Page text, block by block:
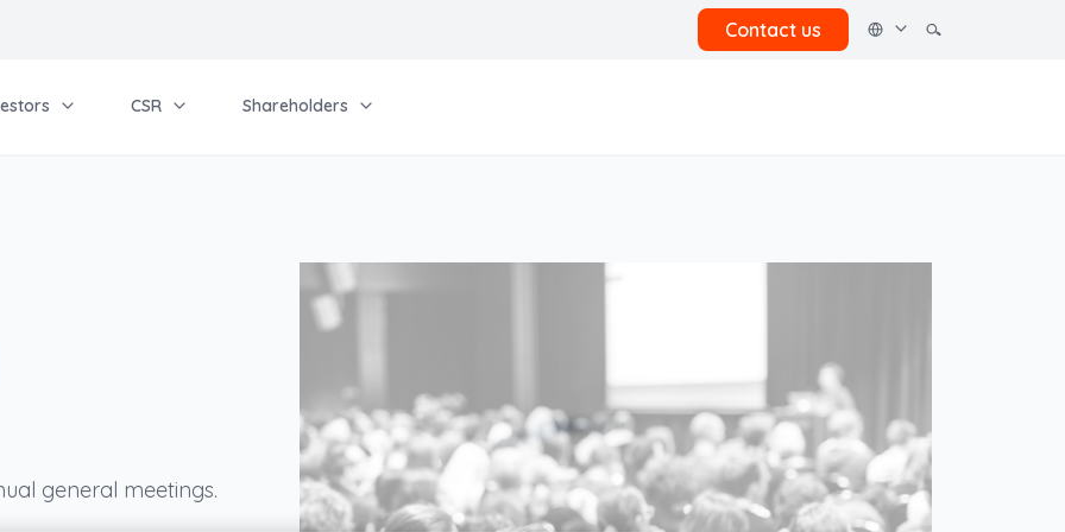
Contact us
CSR Shareholders
general meetings.